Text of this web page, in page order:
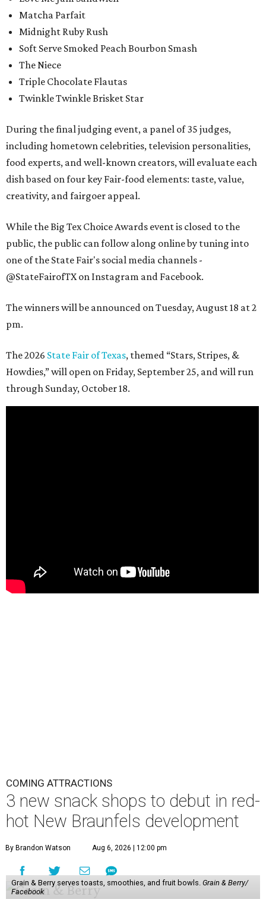
Matcha Parfait
Midnight Ruby Rush
Soft Serve Smoked Peach Bourbon Smash
The Niece
Triple Chocolate Flautas
Twinkle Twinkle Brisket Star
During the final judging event, a panel of 35 judges,
including hometown celebrities, television personalities,
food experts, and well-known creators, will evaluate each
dish based on four key Fair-food elements: taste, value,
creativity, and fairgoer appeal.
While the Big Tex Choice Awards event is closed to the
public, the public can follow along online by tuning into
one of the State Fair's social media channels -
@StateFairofTX on Instagram and Facebook.
The winners will be announced on Tuesday, August 18 at 2
pm.
The 2026 State Fair of Texas, themed “Stars, Stripes, &
Howdies,” will open on Friday, September 25, and will run
through Sunday, October 18.
COMING ATTRACTIONS
3 new snack shops to debut in red-
hot New Braunfels development
By Brandon Watson Aug 6, 2026 | 12:00 pm
Grain & Berry serves toasts, smoothies, and fruit bowls. Grain & Berry/
Facebook